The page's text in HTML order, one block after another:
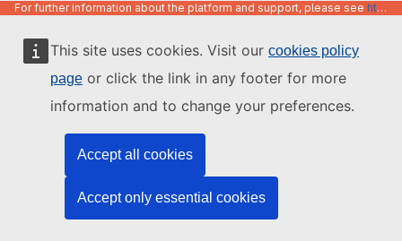
This site uses cookies. Visit our cookies policy
page or click the link in any footer for more
information and to change your preferences.
Accept all cookies
Accept only essential cookies
For further information about the platform and support, please see https://code.europa.eu/info/about